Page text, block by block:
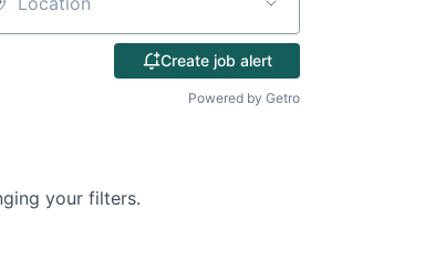
Create job alert
Powered by Getro
your filters.